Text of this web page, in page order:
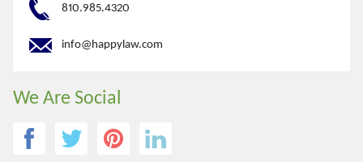
810.985.4320
info@happylaw.com
We Are Social